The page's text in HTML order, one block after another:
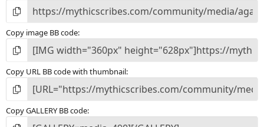
Copy image BB code
Copy URL BB code with thumbnail
Copy GALLERY BB code